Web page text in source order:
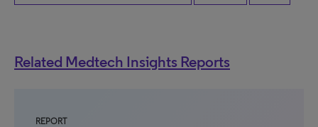
Related Medtech Insights Reports
REPORT